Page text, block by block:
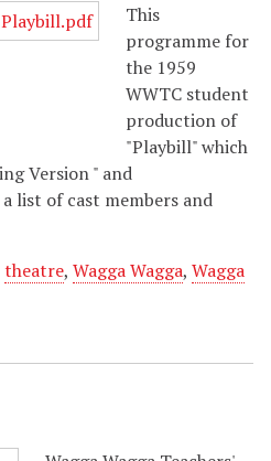
This
programme for
the 1959
WWTC student
production of
"Playbill" which
Version " and
list of cast members and
theatre, Wagga Wagga, Wagga